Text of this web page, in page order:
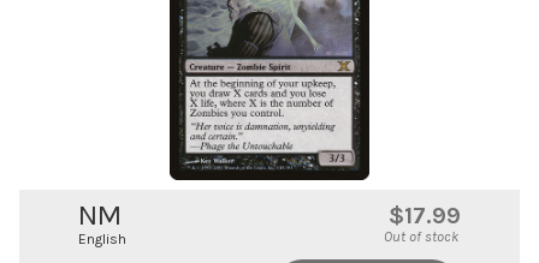
NM
English
$17.99
Out of stock